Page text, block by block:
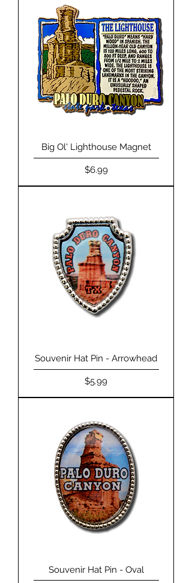
Big Ol' Lighthouse Magnet
Price
$6.99
Souvenir Hat Pin - Arrowhead
Price
$5.99
Souvenir Hat Pin - Oval